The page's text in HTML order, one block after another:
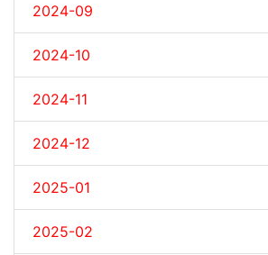
2024-09
2024-10
2024-11
2024-12
2025-01
2025-02